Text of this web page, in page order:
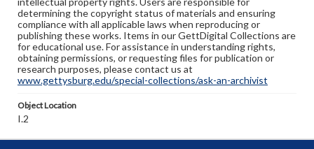
determining the copyright status of materials and ensuring
compliance with all applicable laws when reproducing or
publishing these works. Items in our GettDigital Collections are
for educational use. For assistance in understanding rights,
obtaining permissions, or requesting files for publication or
research purposes, please contact us at
www.gettysburg.edu/special-collections/ask-an-archivist
Object Location
I.2